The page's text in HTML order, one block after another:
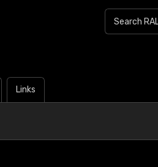
Links